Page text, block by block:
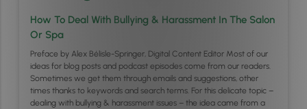
How To Deal With Bullying & Harassment In The Salon
Or Spa
Preface by Alex Bélisle-Springer, Digital Content Editor Most of our
ideas for blog posts and podcast episodes come from our readers.
Sometimes we get them through emails and suggestions, other
times thanks to keywords and search terms. For this delicate topic –
dealing with bullying & harassment issues – the idea came from a